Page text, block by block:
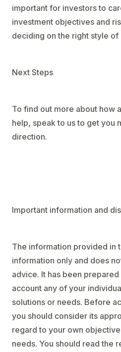
important for investors to
investment objectives and
deciding on the right style
Next Steps
To find out more about how
help, speak to us to get you
direction.
Important information and
The information provided in
information only and does
advice. It has been
account any of your
solutions or needs. Before
you should consider its
regard to your own
needs. You should read the